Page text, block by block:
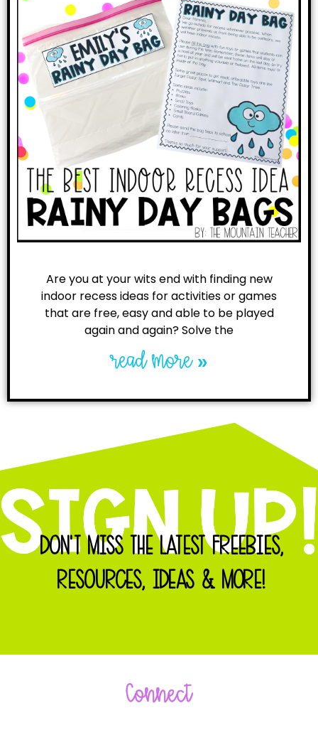
Are you at your wits end with finding new
indoor recess ideas for activities or games
that are free, easy and able to be played
again and again? Solve the
read more »
DON'T MISS THE LATEST FREEBIES,
RESOURCES, IDEAS & MORE!
Connect